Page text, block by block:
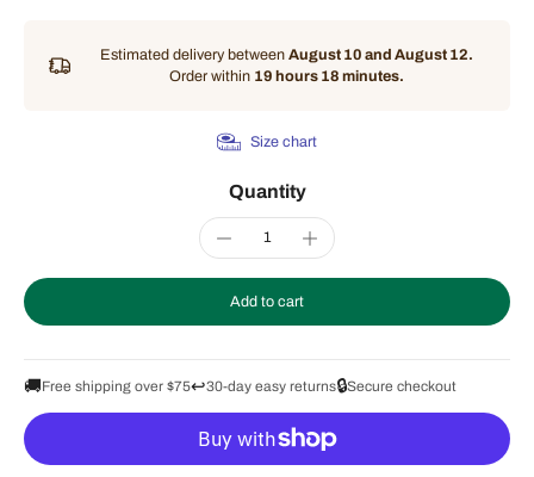
Estimated delivery between August 10 and August 12.
Order within 19 hours 18 minutes.
Size chart
Quantity
Add to cart
🚚Free shipping over $75↩️30-day easy returns🔒Secure checkout